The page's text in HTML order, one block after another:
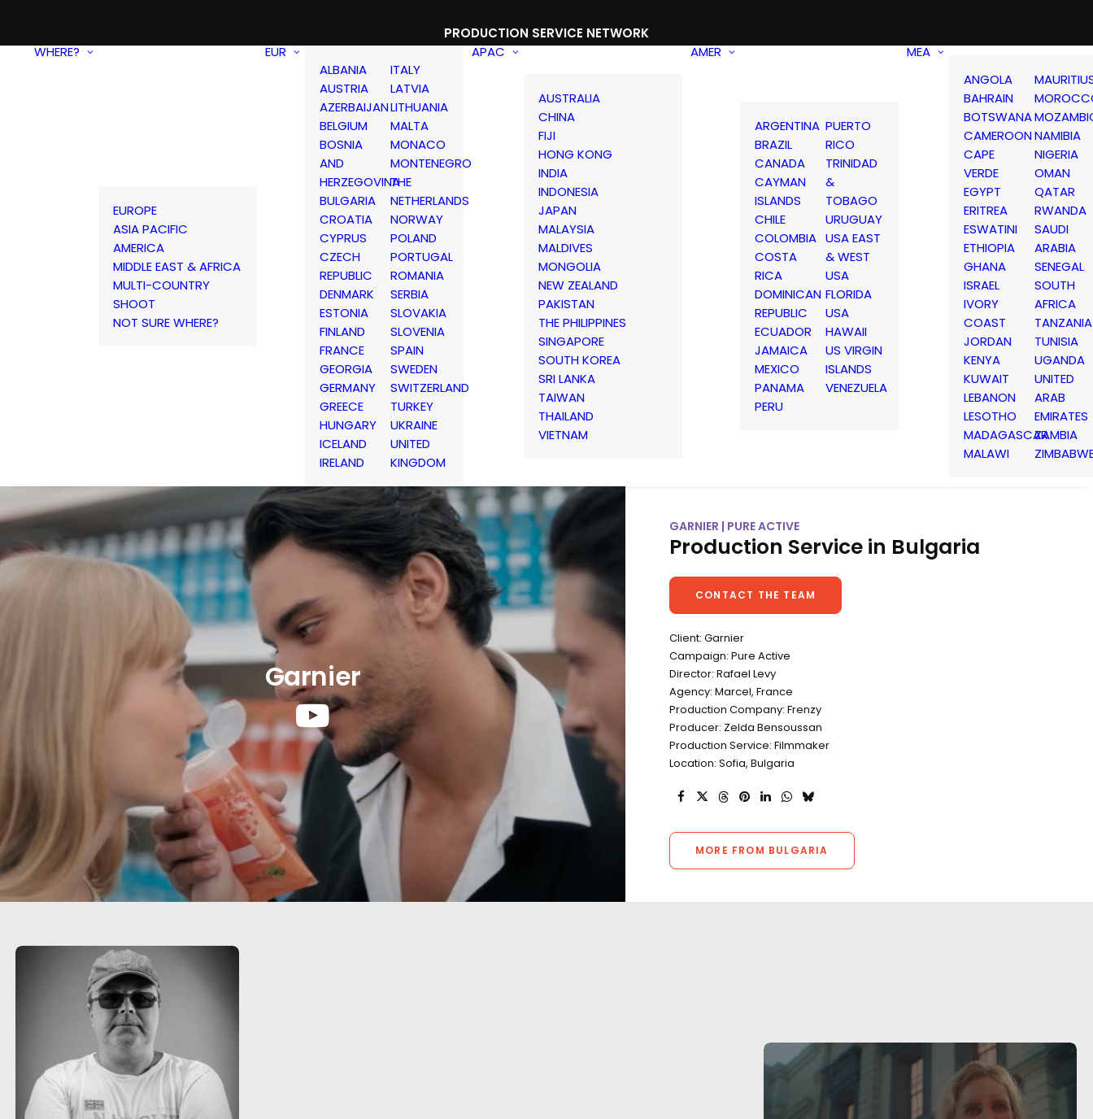
PRODUCTION SERVICE NETWORK
WHERE?
EUROPE
ASIA PACIFIC
AMERICA
MIDDLE EAST & AFRICA
MULTI-COUNTRY
SHOOT
NOT SURE WHERE?
EUR
ALBANIA
AUSTRIA
AZERBAIJAN
BELGIUM
BOSNIA
AND
HERZEGOVINA
BULGARIA
CROATIA
CYPRUS
CZECH
REPUBLIC
DENMARK
ESTONIA
FINLAND
FRANCE
GEORGIA
GERMANY
GREECE
HUNGARY
ICELAND
IRELAND
ITALY
LATVIA
LITHUANIA
MALTA
MONACO
MONTENEGRO
THE
NETHERLANDS
NORWAY
POLAND
PORTUGAL
ROMANIA
SERBIA
SLOVAKIA
SLOVENIA
SPAIN
SWEDEN
SWITZERLAND
TURKEY
UKRAINE
UNITED
KINGDOM
APAC
AUSTRALIA
CHINA
FIJI
HONG KONG
INDIA
INDONESIA
JAPAN
MALAYSIA
MALDIVES
MONGOLIA
NEW ZEALAND
PAKISTAN
THE PHILIPPINES
SINGAPORE
SOUTH KOREA
SRI LANKA
TAIWAN
THAILAND
VIETNAM
AMER
ARGENTINA
BRAZIL
CANADA
CAYMAN
ISLANDS
CHILE
COLOMBIA
COSTA
RICA
DOMINICAN
REPUBLIC
ECUADOR
JAMAICA
MEXICO
PANAMA
PERU
PUERTO
RICO
TRINIDAD
&
TOBAGO
URUGUAY
USA EAST
& WEST
USA
FLORIDA
USA
HAWAII
US VIRGIN
ISLANDS
VENEZUELA
MEA
ANGOLA
BAHRAIN
BOTSWANA
CAMEROON
CAPE
VERDE
EGYPT
ERITREA
ESWATINI
ETHIOPIA
GHANA
ISRAEL
IVORY
COAST
JORDAN
KENYA
KUWAIT
LEBANON
LESOTHO
MADAGASCAR
MALAWI
NAMIBIA
NIGERIA
OMAN
QATAR
RWANDA
SAUDI
ARABIA
SENEGAL
SOUTH
AFRICA
TANZANIA
TUNISIA
UGANDA
UNITED
ARAB
EMIRATES
ZAMBIA
Garnier
GARNIER | PURE ACTIVE
Production Service in Bulgaria
CONTACT THE TEAM
Client: Garnier
Campaign: Pure Active
Director: Rafael Levy
Agency: Marcel, France
Production Company: Frenzy
Producer: Zelda Bensoussan
Production Service: Filmmaker
Location: Sofia, Bulgaria
MORE FROM BULGARIA